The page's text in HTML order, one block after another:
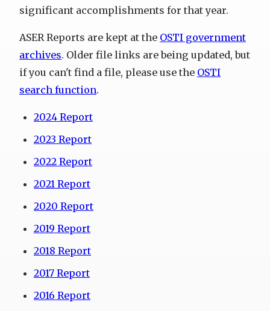
significant accomplishments for that year.
ASER Reports are kept at the OSTI government
archives. Older file links are being updated, but
if you can't find a file, please use the OSTI
search function.
2024 Report
2023 Report
2022 Report
2021 Report
2020 Report
2019 Report
2018 Report
2017 Report
2016 Report